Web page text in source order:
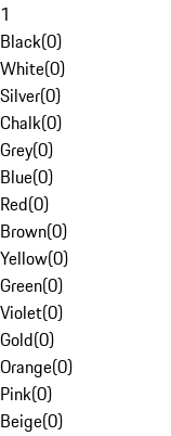
1
Black(0)
White(0)
Silver(0)
Chalk(0)
Grey(0)
Blue(0)
Red(0)
Brown(0)
Yellow(0)
Green(0)
Violet(0)
Gold(0)
Orange(0)
Pink(0)
Beige(0)